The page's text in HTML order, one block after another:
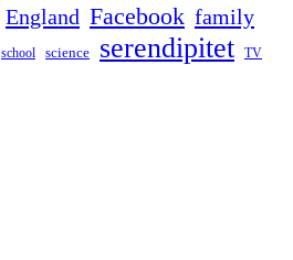
England Facebook family
school science serendipitet TV